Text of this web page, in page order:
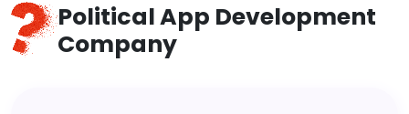
Political App Development
Company